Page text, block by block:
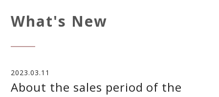
What's New
2023.03.11
About the sales period of the